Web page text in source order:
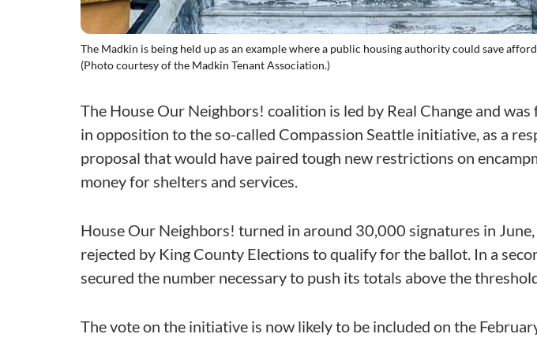
The Madkin is being held up as an example where a public housing authority could save
(Photo courtesy of the Madkin Tenant Association.)
The House Our Neighbors! coalition is led by Real Change and
in opposition to the so-called Compassion Seattle initiative, as a
proposal that would have paired tough new restrictions on
money for shelters and services.
House Our Neighbors! turned in around 30,000 signatures in
rejected by King County Elections to qualify for the ballot. In a
secured the number necessary to push its totals above the
The vote on the initiative is now likely to be included on the